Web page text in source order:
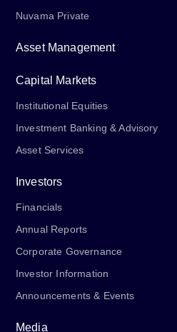
Nuvama Private
Asset Management
Capital Markets
Institutional Equities
Investment Banking & Advisory
Asset Services
Investors
Financials
Annual Reports
Corporate Governance
Investor Information
Announcements & Events
Media